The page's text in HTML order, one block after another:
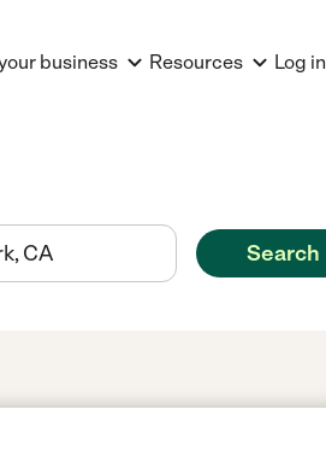
business Resources Log in
Search